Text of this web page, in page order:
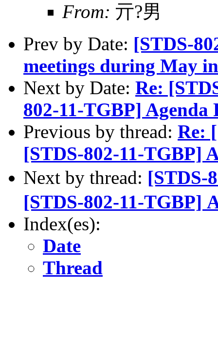
From: 亓?男
Prev by Date: [STDS-
meetings during May
Next by Date: Re:
802-11-TGBP] Agenda
Previous by thread: Re:
[STDS-802-11-TGBP]
Next by thread: [STDS-
[STDS-802-11-TGBP]
Index(es):
Date
Thread